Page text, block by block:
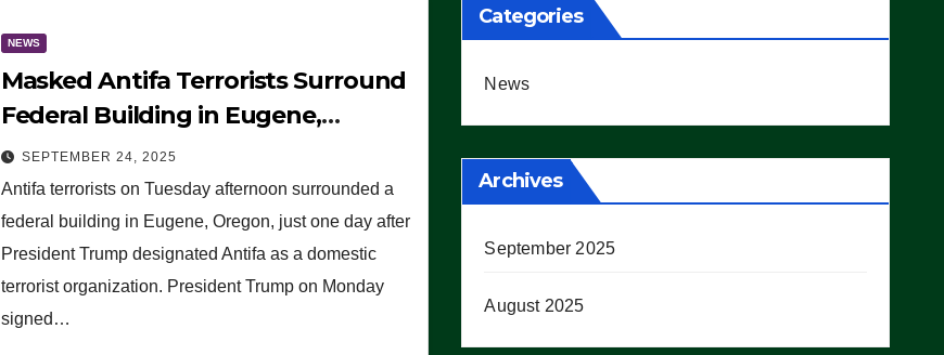
NEWS
Masked Antifa Terrorists Surround
Federal Building in Eugene,
Oregon, to Protest ICE, Block
Employees From Exiting – FEDS
MAKE SEVERAL ARRESTS (VIDEO)
SEPTEMBER 24, 2025
Antifa terrorists on Tuesday afternoon surrounded a
federal building in Eugene, Oregon, just one day after
President Trump designated Antifa as a domestic
terrorist organization. President Trump on Monday
signed…
Categories
News
Archives
September 2025
August 2025